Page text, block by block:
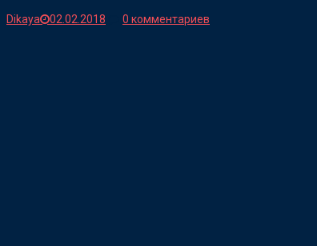
Dikaya 02.02.2018 0 комментариев